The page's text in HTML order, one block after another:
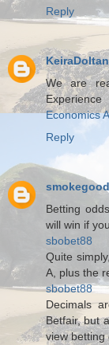
Reply
KeiraDoltan
We are
Economics
Reply
smokegood
Betting
will win if
sbobet88
Quite
A, plus the
sbobet88
Decimals
Betfair, but
view betting